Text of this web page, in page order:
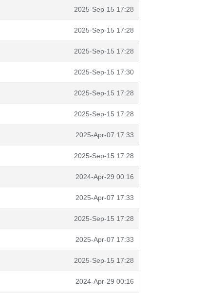
2025-Sep-15 17:28
2025-Sep-15 17:28
2025-Sep-15 17:28
2025-Sep-15 17:30
2025-Sep-15 17:28
2025-Sep-15 17:28
2025-Apr-07 17:33
2025-Sep-15 17:28
2024-Apr-29 00:16
2025-Apr-07 17:33
2025-Sep-15 17:28
2025-Apr-07 17:33
2025-Sep-15 17:28
2024-Apr-29 00:16